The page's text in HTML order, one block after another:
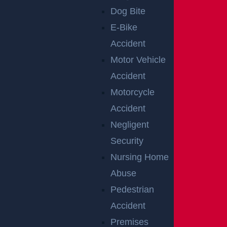
Dog Bite
E-Bike
Accident
Motor Vehicle
Accident
Motorcycle
Accident
Negligent
Security
Nursing Home
Abuse
Pedestrian
Accident
Premises
e. If they had over 50 percent of the fault, they may n
ot collect any compensation.
REQUEST A
CONSULTATION
WITH A PERTH
PREMISES
LIABILITY
ATTORNEY